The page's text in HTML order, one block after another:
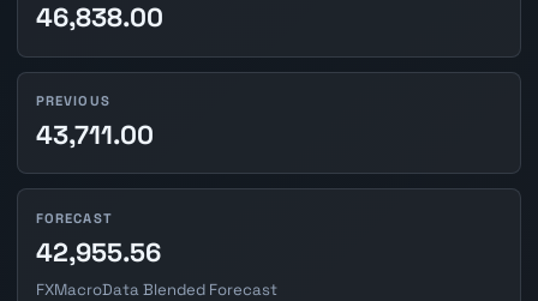
46,838.00
PREVIOUS
43,711.00
FORECAST
42,955.56
FXMacroData Blended Forecast